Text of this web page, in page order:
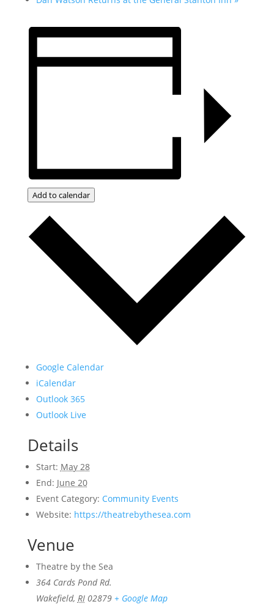
Add to calendar
Google Calendar
iCalendar
Outlook 365
Outlook Live
Details
Start: May 28
End: June 20
Event Category: Community Events
Website: https://theatrebythesea.com
Venue
Theatre by the Sea
364 Cards Pond Rd.
Wakefield, RI 02879 + Google Map